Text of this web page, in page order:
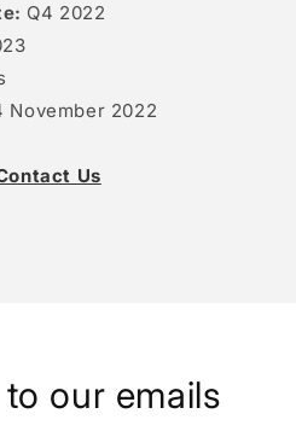
Q4 2022
November 2022
Us
our emails